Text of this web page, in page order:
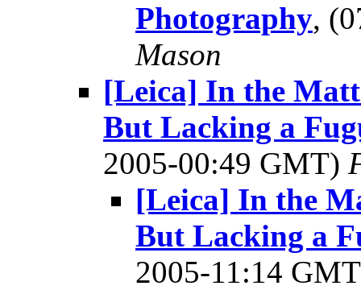
Photography,
Mason
[Leica] In the
But Lacking a
2005-00:49 GMT)
[Leica] In the
But Lacking a
2005-11:14